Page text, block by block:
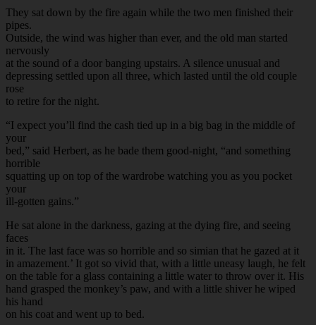
They sat down by the fire again while the two men finished their
pipes.
Outside, the wind was higher than ever, and the old man started
nervously
at the sound of a door banging upstairs. A silence unusual and
depressing settled upon all three, which lasted until the old couple
rose
to retire for the night.
“I expect you’ll find the cash tied up in a big bag in the middle of
your
bed,” said Herbert, as he bade them good-night, “and something
horrible
squatting up on top of the wardrobe watching you as you pocket
your
ill-gotten gains.”
He sat alone in the darkness, gazing at the dying fire, and seeing
faces
in it. The last face was so horrible and so simian that he gazed at it
in amazement.’ It got so vivid that, with a little uneasy laugh, he felt
on the table for a glass containing a little water to throw over it. His
hand grasped the monkey’s paw, and with a little shiver he wiped
his hand
on his coat and went up to bed.